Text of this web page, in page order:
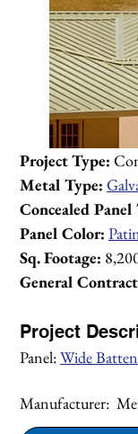
Project Type:
Metal Type:
Concealed Panel
Panel Color:
Sq. Footage:
General
Project
Panel: Wide Batten
Manufacturer: